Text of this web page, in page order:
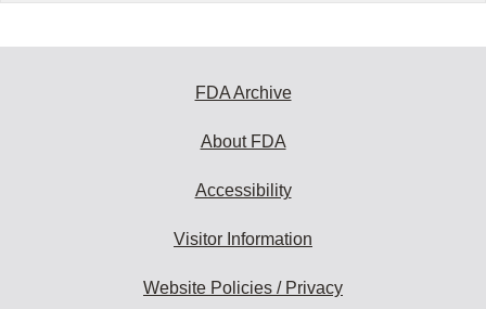
FDA Archive
About FDA
Accessibility
Visitor Information
Website Policies / Privacy